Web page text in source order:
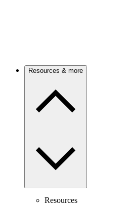
Resources & more
Resources